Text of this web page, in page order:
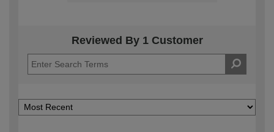
Reviewed By 1 Customer